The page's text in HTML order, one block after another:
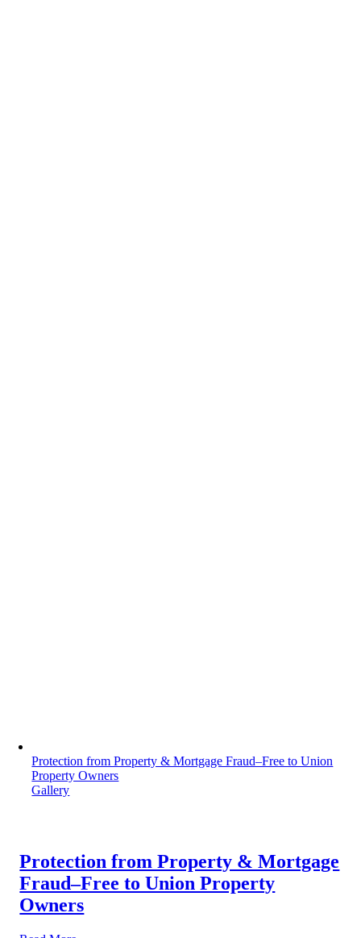
Protection from Property & Mortgage Fraud–Free to Union
Property Owners
Gallery
Protection from Property & Mortgage
Fraud–Free to Union Property
Owners